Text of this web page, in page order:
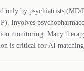
only by psychiatrists
Involves
monitoring. Many
is critical for AI